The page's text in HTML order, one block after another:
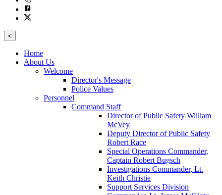
<
Home
About Us
Welcome
Director's Message
Police Values
Personnel
Command Staff
Director of Public Safety William
McVey
Deputy Director of Public Safety
Robert Race
Special Operations Commander,
Captain Robert Bugsch
Investigations Commander, Lt.
Keith Christie
Support Services Division